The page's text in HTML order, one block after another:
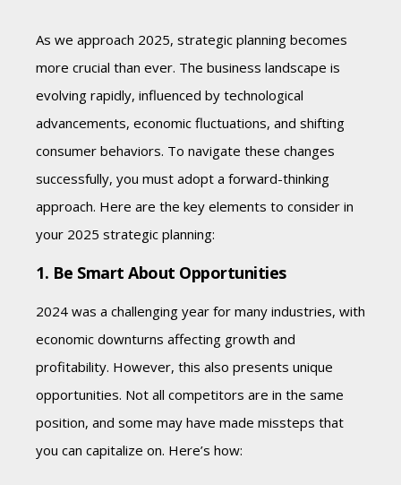
As we approach 2025, strategic planning becomes
more crucial than ever. The business landscape is
evolving rapidly, influenced by technological
advancements, economic fluctuations, and shifting
consumer behaviors. To navigate these changes
successfully, you must adopt a forward-thinking
approach. Here are the key elements to consider in
your 2025 strategic planning:
1. Be Smart About Opportunities
2024 was a challenging year for many industries, with
economic downturns affecting growth and
profitability. However, this also presents unique
opportunities. Not all competitors are in the same
position, and some may have made missteps that
you can capitalize on. Here’s how: